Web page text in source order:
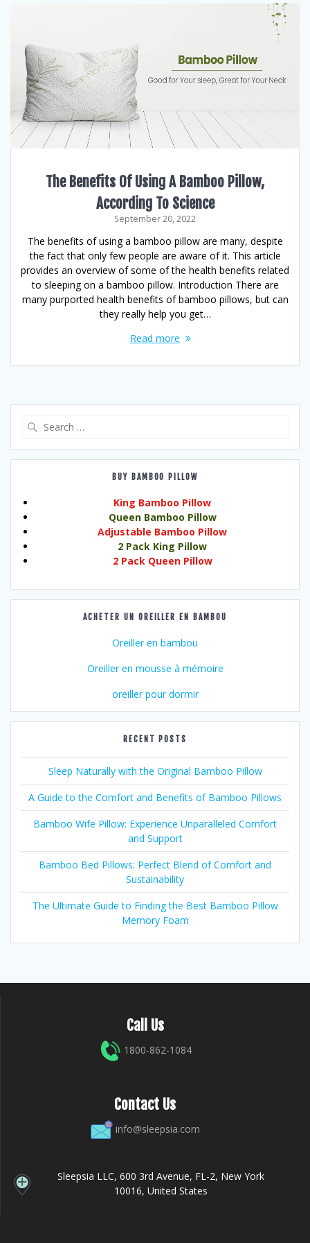
The Benefits Of Using A Bamboo Pillow,
According To Science
September 20, 2022
The benefits of using a bamboo pillow are many, despite
the fact that only few people are aware of it. This article
provides an overview of some of the health benefits related
to sleeping on a bamboo pillow. Introduction There are
many purported health benefits of bamboo pillows, but can
they really help you get…
Read more
BUY BAMBOO PILLOW
King Bamboo Pillow
Queen Bamboo Pillow
Adjustable Bamboo Pillow
2 Pack King Pillow
2 Pack Queen Pillow
ACHETER UN OREILLER EN BAMBOU
Oreiller en bambou
Oreiller en mousse à mémoire
oreiller pour dormir
RECENT POSTS
Sleep Naturally with the Original Bamboo Pillow
A Guide to the Comfort and Benefits of Bamboo Pillows
Bamboo Wife Pillow: Experience Unparalleled Comfort
and Support
Bamboo Bed Pillows: Perfect Blend of Comfort and
Sustainability
The Ultimate Guide to Finding the Best Bamboo Pillow
Memory Foam
Call Us
1800-862-1084
Contact Us
info@sleepsia.com
Sleepsia LLC, 600 3rd Avenue, FL-2, New York
10016, United States